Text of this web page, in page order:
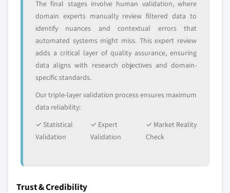
The final stages involve human validation, where
domain experts manually review filtered data to
identify nuances and contextual errors that
automated systems might miss. This expert review
adds a critical layer of quality assurance, ensuring
data aligns with research objectives and domain-
specific standards.
Our triple-layer validation process ensures maximum
data reliability:
✓ Statistical
Validation
✓ Expert
Validation
✓ Market Reality
Check
Trust & Credibility